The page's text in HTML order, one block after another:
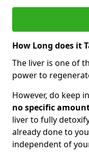
How Long does it
The liver is one of
power to
However, do keep
no specific
liver to fully
already done to
independent of